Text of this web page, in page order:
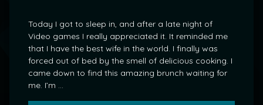
Today I got to sleep in, and after a late night of
Video games I really appreciated it. It reminded me
that I have the best wife in the world. I finally was
forced out of bed by the smell of delicious cooking. I
came down to find this amazing brunch waiting for
me. I’m …